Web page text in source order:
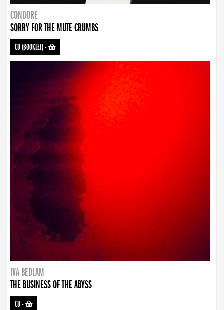
CONDORE
SORRY FOR THE MUTE CRUMBS
CD (BOOKLET)-
IVA BEDLAM
THE BUSINESS OF THE ABYSS
CD-